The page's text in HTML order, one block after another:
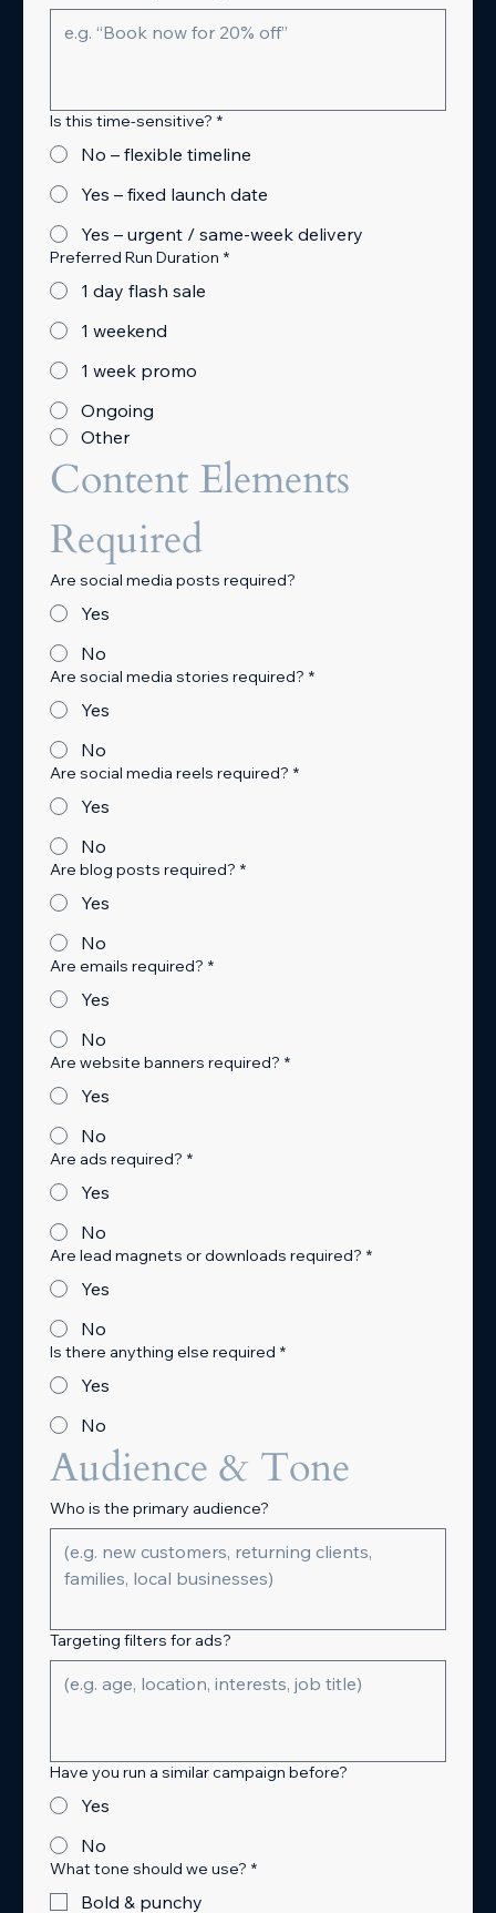
Is this time-sensitive? *
No – flexible timeline
Yes – fixed launch date
Yes – urgent / same-week delivery
Preferred Run Duration *
1 day flash sale
1 weekend
1 week promo
Ongoing
Other
Content Elements
Required
Are social media posts required?
Yes
No
Are social media stories required? *
Yes
No
Are social media reels required? *
Yes
No
Are blog posts required? *
Yes
No
Are emails required? *
Yes
No
Are website banners required? *
Yes
No
Are ads required? *
Yes
No
Are lead magnets or downloads required? *
Yes
No
Is there anything else required *
Yes
No
Audience & Tone
Who is the primary audience?
Targeting filters for ads?
Have you run a similar campaign before?
Yes
No
What tone should we use? *
Bold & punchy